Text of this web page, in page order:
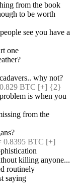
from the book
to be worth
see you have a
one
why not?
BTC [+] {2}
is when you
from the
BTC [+]
killing anyone...
routinely
saying